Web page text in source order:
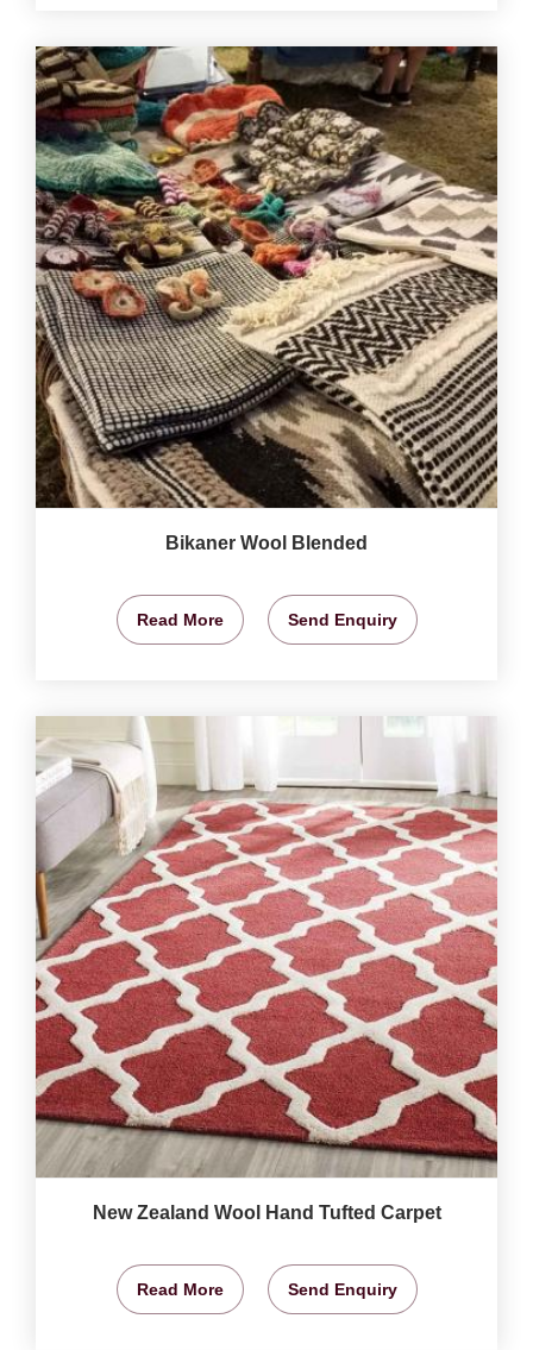
Bikaner Wool Blended
Read More Send Enquiry
New Zealand Wool Hand Tufted Carpet
Read More Send Enquiry